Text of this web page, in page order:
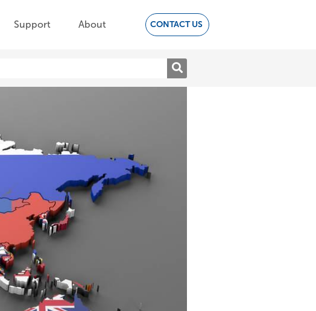
Support About CONTACT US